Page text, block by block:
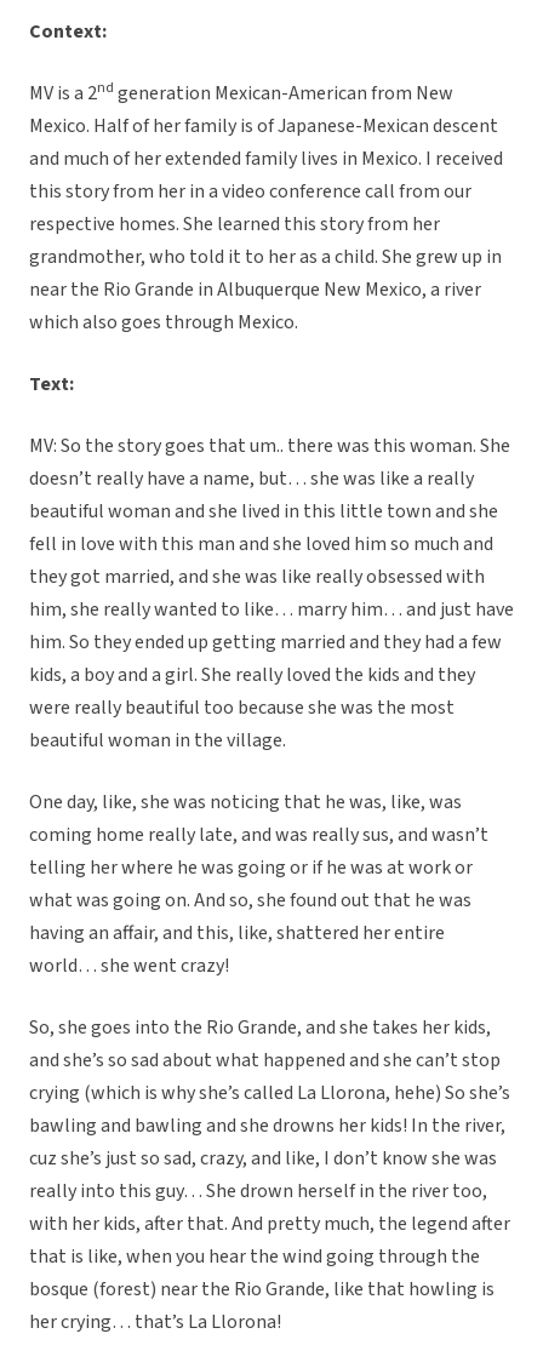
Context:
MV is a 2nd generation Mexican-American from New
Mexico. Half of her family is of Japanese-Mexican descent
and much of her extended family lives in Mexico. I received
this story from her in a video conference call from our
respective homes. She learned this story from her
grandmother, who told it to her as a child. She grew up in
near the Rio Grande in Albuquerque New Mexico, a river
which also goes through Mexico.
Text:
MV: So the story goes that um.. there was this woman. She
doesn’t really have a name, but… she was like a really
beautiful woman and she lived in this little town and she
fell in love with this man and she loved him so much and
they got married, and she was like really obsessed with
him, she really wanted to like… marry him… and just have
him. So they ended up getting married and they had a few
kids, a boy and a girl. She really loved the kids and they
were really beautiful too because she was the most
beautiful woman in the village.
One day, like, she was noticing that he was, like, was
coming home really late, and was really sus, and wasn’t
telling her where he was going or if he was at work or
what was going on. And so, she found out that he was
having an affair, and this, like, shattered her entire
world… she went crazy!
So, she goes into the Rio Grande, and she takes her kids,
and she’s so sad about what happened and she can’t stop
crying (which is why she’s called La Llorona, hehe) So she’s
bawling and bawling and she drowns her kids! In the river,
cuz she’s just so sad, crazy, and like, I don’t know she was
really into this guy… She drown herself in the river too,
with her kids, after that. And pretty much, the legend after
that is like, when you hear the wind going through the
bosque (forest) near the Rio Grande, like that howling is
her crying… that’s La Llorona!